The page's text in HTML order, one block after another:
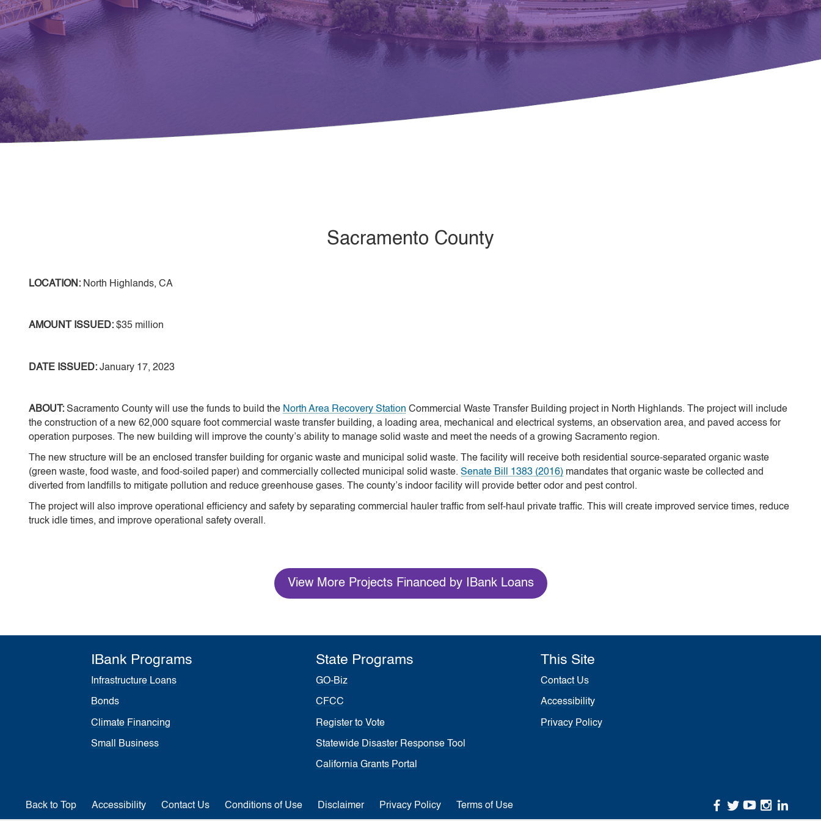
Sacramento County
LOCATION: North Highlands, CA
AMOUNT ISSUED: $35 million
DATE ISSUED: January 17, 2023
ABOUT: Sacramento County will use the funds to build the North Area Recovery Station Commercial Waste Transfer Building project in North Highlands. The project will include
the construction of a new 62,000 square foot commercial waste transfer building, a loading area, mechanical and electrical systems, an observation area, and paved access for
operation purposes. The new building will improve the county’s ability to manage solid waste and meet the needs of a growing Sacramento region.
The new structure will be an enclosed transfer building for organic waste and municipal solid waste. The facility will receive both residential source-separated organic waste
(green waste, food waste, and food-soiled paper) and commercially collected municipal solid waste. Senate Bill 1383 (2016) mandates that organic waste be collected and
diverted from landfills to mitigate pollution and reduce greenhouse gases. The county’s indoor facility will provide better odor and pest control.
The project will also improve operational efficiency and safety by separating commercial hauler traffic from self-haul private traffic. This will create improved service times, reduce
truck idle times, and improve operational safety overall.
View More Projects Financed by IBank Loans
IBank Programs
Infrastructure Loans
Bonds
Climate Financing
Small Business
State Programs
GO-Biz
CFCC
Register to Vote
Statewide Disaster Response Tool
California Grants Portal
This Site
Contact Us
Accessibility
Privacy Policy
Back to Top Accessibility Contact Us Conditions of Use Disclaimer Privacy Policy Terms of Use facebook
twitter
youtube